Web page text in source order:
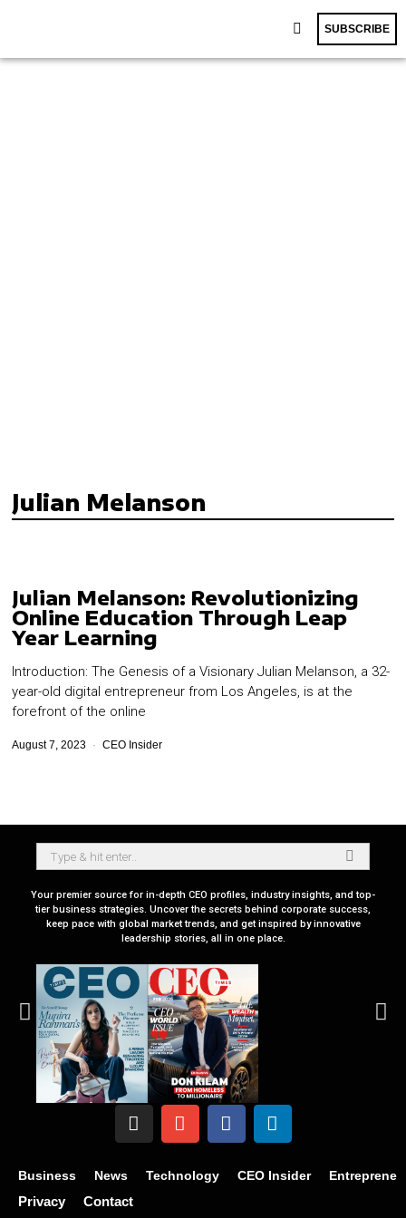
SUBSCRIBE
Julian Melanson
Julian Melanson: Revolutionizing
Online Education Through Leap
Year Learning
Introduction: The Genesis of a Visionary Julian Melanson, a 32-
year-old digital entrepreneur from Los Angeles, is at the
forefront of the online
August 7, 2023 CEO Insider
Your premier source for in-depth CEO profiles, industry insights, and top-
tier business strategies. Uncover the secrets behind corporate success,
keep pace with global market trends, and get inspired by innovative
leadership stories, all in one place.
Business News Technology CEO Insider
Privacy Contact